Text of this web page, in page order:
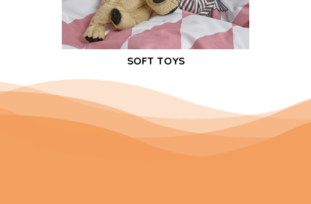
SOFT TOYS